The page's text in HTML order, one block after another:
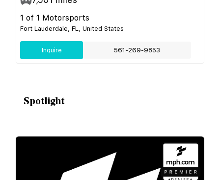
1 of 1 Motorsports
Fort Lauderdale, FL, United States
Inquire 561-269-9853
Spotlight